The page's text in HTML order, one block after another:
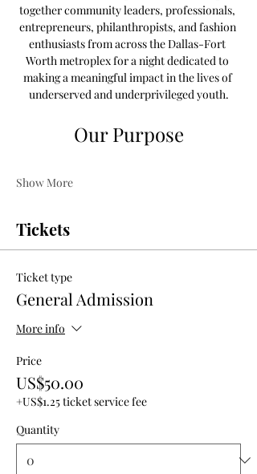
together community leaders, professionals,
entrepreneurs, philanthropists, and fashion
enthusiasts from across the Dallas-Fort
Worth metroplex for a night dedicated to
making a meaningful impact in the lives of
underserved and underprivileged youth.
Our Purpose
Show More
Tickets
Ticket type
General Admission
More info
Price
US$50.00
+US$1.25 ticket service fee
Quantity